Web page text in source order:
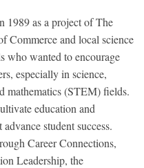
1989 as a project of The
Commerce and local science
who wanted to encourage
especially in science,
mathematics (STEM) fields.
education and
student success.
Career Connections,
Leadership, the